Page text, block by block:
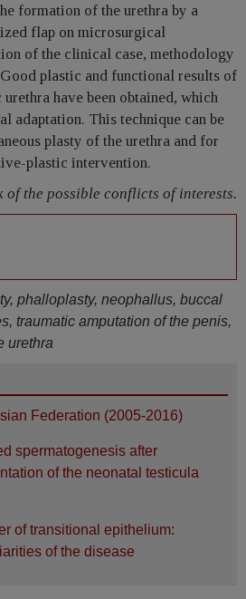
formation of the urethra by a
flap on microsurgical
of the clinical case, methodology
plastic and functional results of
have been obtained, which
adaptation. This technique can be
plasty of the urethra and for
plastic intervention.
of the possible conflicts of interests.
phalloplasty, neophallus, buccal
traumatic amputation of the penis,
urethra
Federation (2005-2016)
spermatogenesis after
of the neonatal testicula
of transitional epithelium:
of the disease